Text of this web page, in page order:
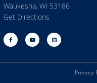
Waukesha, WI 53186
Get Directions
Privacy